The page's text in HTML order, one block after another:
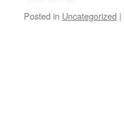
Posted in Uncategorized |